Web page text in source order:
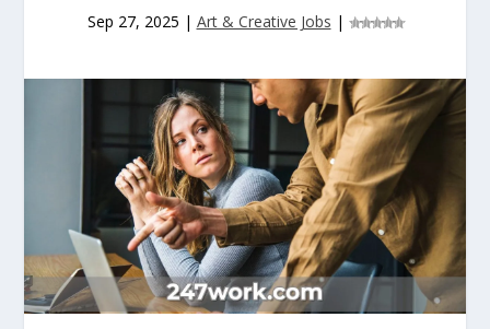
Sep 27, 2025 | Art & Creative Jobs |